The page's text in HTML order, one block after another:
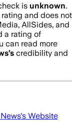
is unknown.
and does not
AllSides, and
a rating of
can read more
’s credibility and
's Website